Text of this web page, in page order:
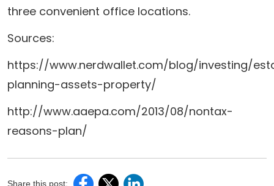
three convenient office locations.
Sources:
https://www.nerdwallet.com/blog/investing/
planning-assets-property/
http://www.aaepa.com/2013/08/nontax-
reasons-plan/
Share this post: